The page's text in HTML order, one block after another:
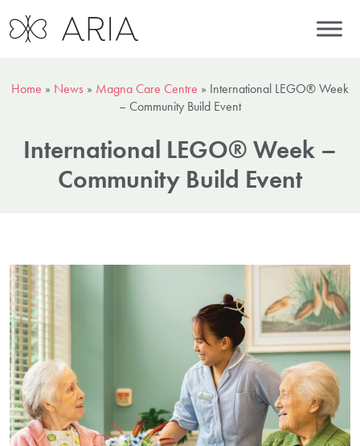
Home » News » Magna Care Centre » International LEGO® Week
– Community Build Event
International LEGO® Week –
Community Build Event